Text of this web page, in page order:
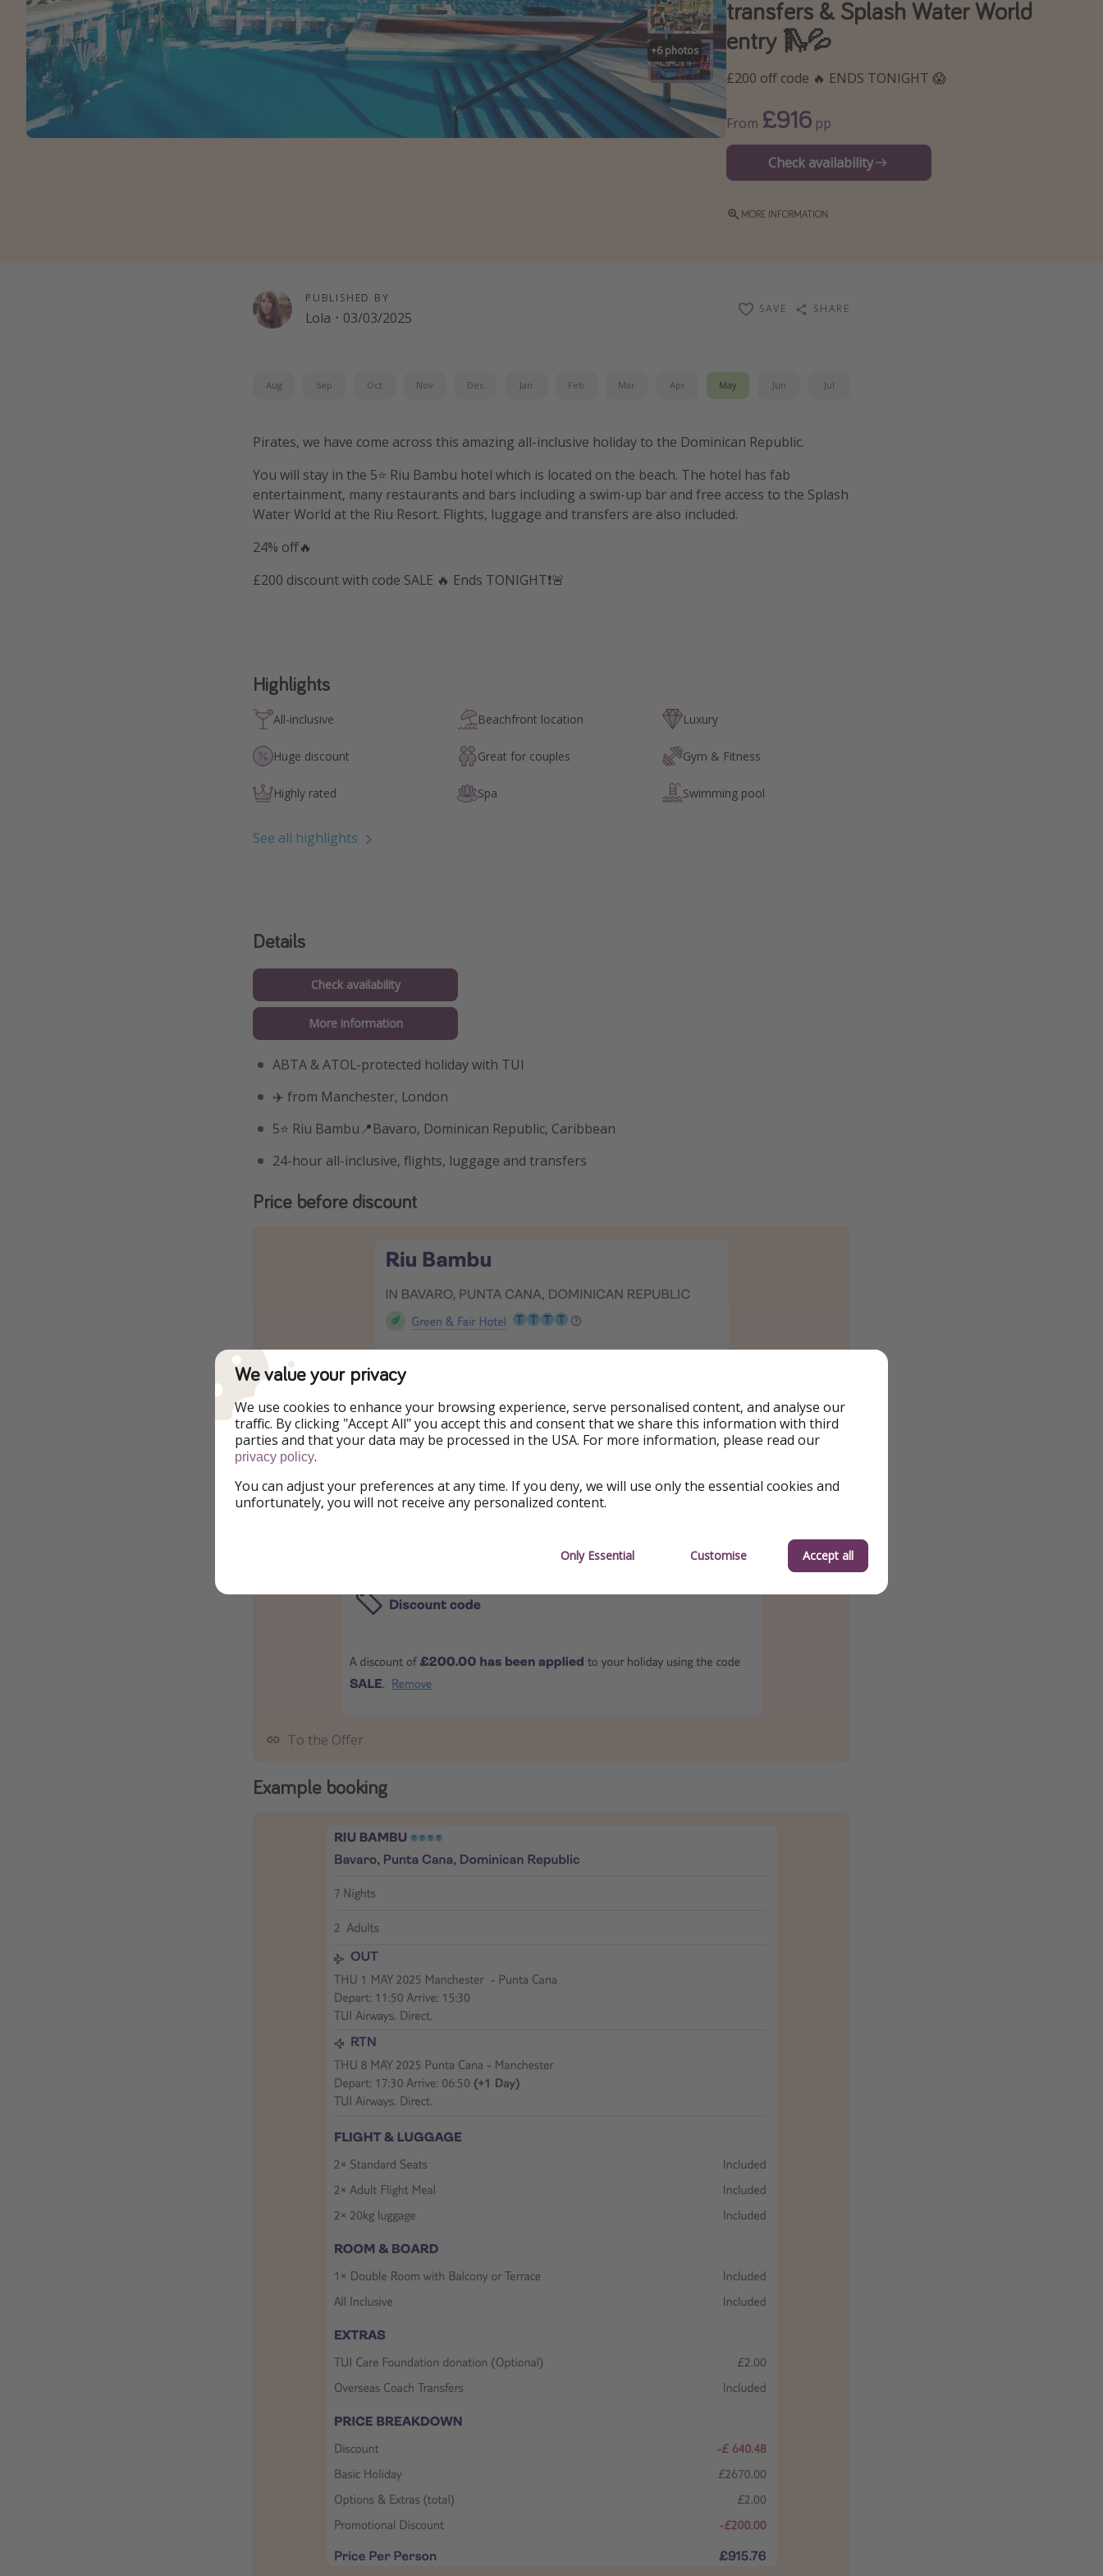
+6 photos
transfers & Splash Water World
entry 🛝💦
£200 off code 🔥 ENDS TONIGHT 😱
From £916 pp
Check availability
MORE INFORMATION
PUBLISHED BY
Lola · 03/03/2025
SAVE SHARE
Aug Sep Oct Nov Dec Jan Feb Mar Apr May Jun Jul
Pirates, we have come across this amazing all-inclusive holiday to the Dominican Republic.
You will stay in the 5⭐️ Riu Bambu hotel which is located on the beach. The hotel has fab
entertainment, many restaurants and bars including a swim-up bar and free access to the Splash
Water World at the Riu Resort. Flights, luggage and transfers are also included.
24% off🔥
£200 discount with code SALE 🔥 Ends TONIGHT❗️🚨
Highlights
All-inclusive Beachfront location Luxury
Huge discount Great for couples Gym & Fitness
Highly rated Spa Swimming pool
See all highlights
Details
Check availability
More information
ABTA & ATOL-protected holiday with TUI
✈️ from Manchester, London
5⭐️ Riu Bambu📍Bavaro, Dominican Republic, Caribbean
24-hour all-inclusive, flights, luggage and transfers
Price before discount
To the Offer
To the Offer
Example booking
We value your privacy
We use cookies to enhance your browsing experience, serve personalised content, and analyse our
traffic. By clicking "Accept All" you accept this and consent that we share this information with third
parties and that your data may be processed in the USA. For more information, please read our
privacy policy.
You can adjust your preferences at any time. If you deny, we will use only the essential cookies and
unfortunately, you will not receive any personalized content.
Only Essential Customise Accept all